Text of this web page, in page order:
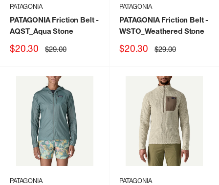
PATAGONIA
PATAGONIA Friction Belt-
AQST_Aqua Stone
Sale
$20.30 Regular
price
$29.00
PATAGONIA
PATAGONIA Friction Belt-
WSTO_Weathered Stone
Sale
$20.30 Regular
price
$29.00
PATAGONIA PATAGONIA